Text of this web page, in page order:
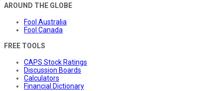
AROUND THE GLOBE
Fool Australia
Fool Canada
FREE TOOLS
CAPS Stock Ratings
Discussion Boards
Calculators
Financial Dictionary